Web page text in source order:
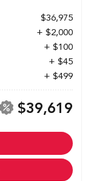
$36,975
+ $2,000
+ $100
+ $45
+ $499
$39,619